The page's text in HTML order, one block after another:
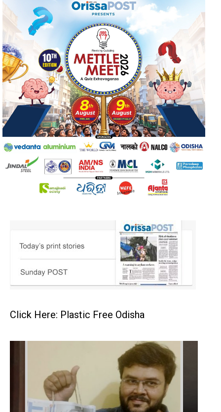
Click Here: Plastic Free Odisha